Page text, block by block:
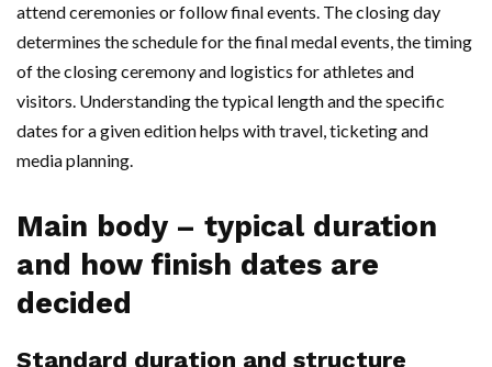
attend ceremonies or follow final events. The closing day
determines the schedule for the final medal events, the timing
of the closing ceremony and logistics for athletes and
visitors. Understanding the typical length and the specific
dates for a given edition helps with travel, ticketing and
media planning.
Main body – typical duration
and how finish dates are
decided
Standard duration and structure